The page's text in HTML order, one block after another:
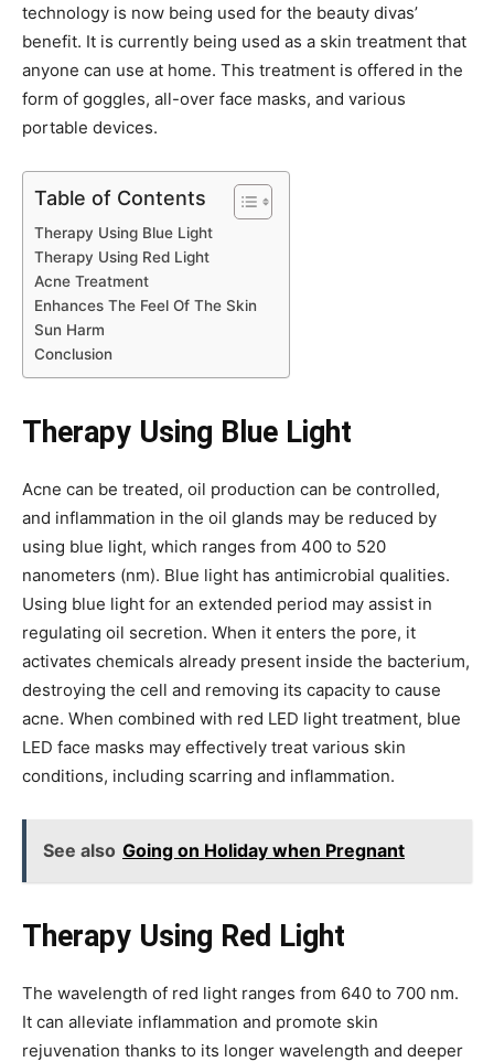
technology is now being used for the beauty divas’
benefit. It is currently being used as a skin treatment that
anyone can use at home. This treatment is offered in the
form of goggles, all-over face masks, and various
portable devices.
Table of Contents
Therapy Using Blue Light
Therapy Using Red Light
Acne Treatment
Enhances The Feel Of The Skin
Sun Harm
Conclusion
Therapy Using Blue Light
Acne can be treated, oil production can be controlled,
and inflammation in the oil glands may be reduced by
using blue light, which ranges from 400 to 520
nanometers (nm). Blue light has antimicrobial qualities.
Using blue light for an extended period may assist in
regulating oil secretion. When it enters the pore, it
activates chemicals already present inside the bacterium,
destroying the cell and removing its capacity to cause
acne. When combined with red LED light treatment, blue
LED face masks may effectively treat various skin
conditions, including scarring and inflammation.
See also Going on Holiday when Pregnant
Therapy Using Red Light
The wavelength of red light ranges from 640 to 700 nm.
It can alleviate inflammation and promote skin
rejuvenation thanks to its longer wavelength and deeper